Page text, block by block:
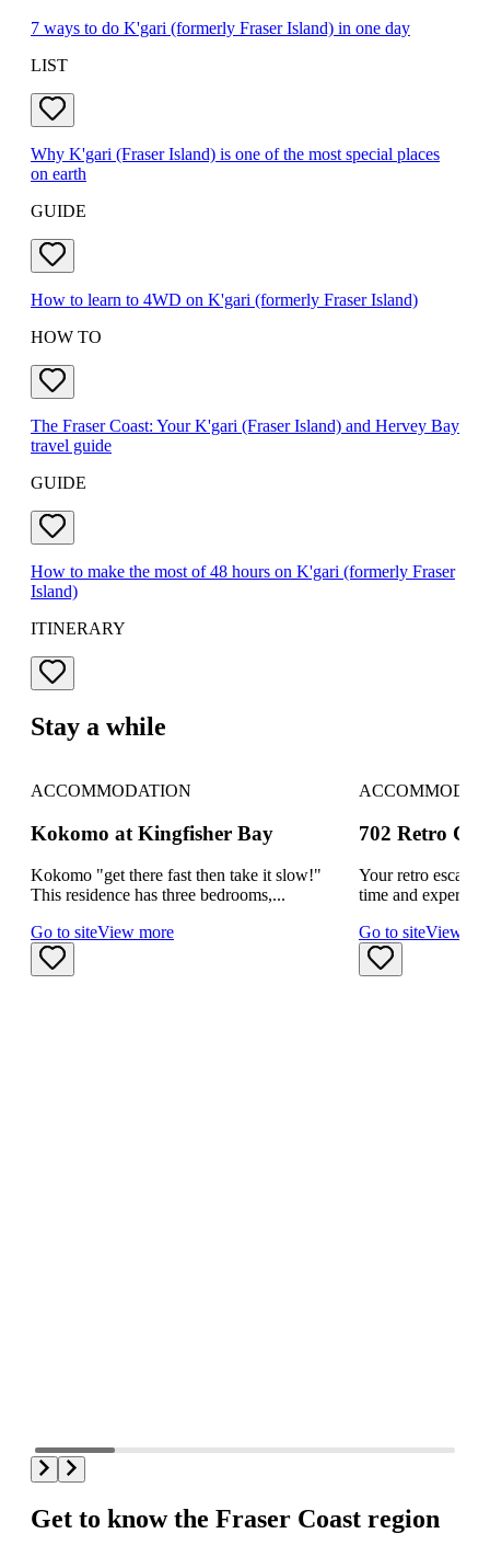
7 ways to do K'gari (formerly Fraser Island) in one day
LIST
Why K'gari (Fraser Island) is one of the most special places
on earth
GUIDE
How to learn to 4WD on K'gari (formerly Fraser Island)
HOW TO
The Fraser Coast: Your K'gari (Fraser Island) and Hervey Bay
travel guide
GUIDE
How to make the most of 48 hours on K'gari (formerly Fraser
Island)
ITINERARY
Stay a while
ACCOMMODATION
Kokomo at Kingfisher Bay
Kokomo "get there fast then take it slow!"
This residence has three bedrooms,...
Go to siteView more
702 Retro
Your retro escape
time and
Go to siteView
Get to know the Fraser Coast region